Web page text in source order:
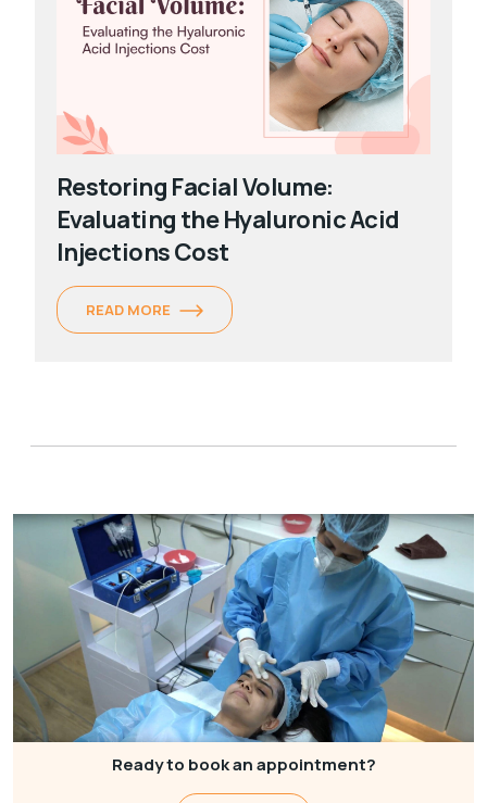
Restoring Facial Volume:
Evaluating the Hyaluronic Acid
Injections Cost
READ MORE
Ready to book an appointment?